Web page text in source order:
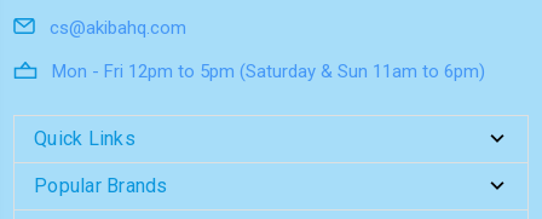
cs@akibahq.com
Mon - Fri 12pm to 5pm (Saturday & Sun 11am to 6pm)
Quick Links
Popular Brands